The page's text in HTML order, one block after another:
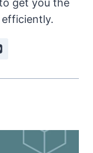
get you the